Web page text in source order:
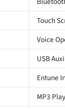
Touch
Voice
USB
Entune
MP3